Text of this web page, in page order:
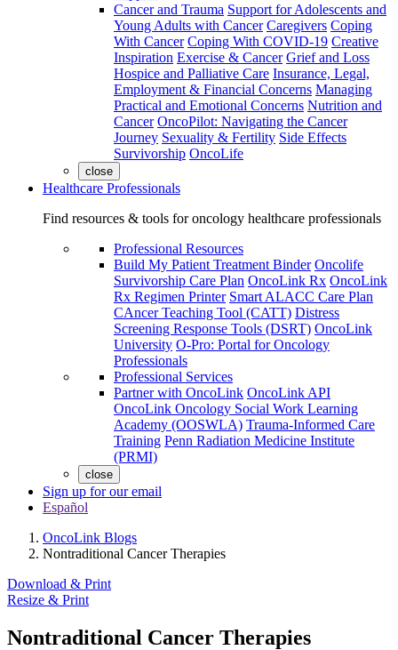
Cancer and Trauma Support for Adolescents and
Young Adults with Cancer Caregivers Coping
With Cancer Coping With COVID-19 Creative
Inspiration Exercise & Cancer Grief and Loss
Hospice and Palliative Care Insurance, Legal,
Employment & Financial Concerns Managing
Practical and Emotional Concerns Nutrition and
Cancer OncoPilot: Navigating the Cancer
Journey Sexuality & Fertility Side Effects
Survivorship OncoLife
close
Healthcare Professionals
Find resources & tools for oncology healthcare professionals
Professional Resources
Build My Patient Treatment Binder Oncolife
Survivorship Care Plan OncoLink Rx OncoLink
Rx Regimen Printer Smart ALACC Care Plan
CAncer Teaching Tool (CATT) Distress
Screening Response Tools (DSRT) OncoLink
University O-Pro: Portal for Oncology
Professionals
Professional Services
Partner with OncoLink OncoLink API
OncoLink Oncology Social Work Learning
Academy (OOSWLA) Trauma-Informed Care
Training Penn Radiation Medicine Institute
(PRMI)
close
Sign up for our email
Español
OncoLink Blogs
Nontraditional Cancer Therapies
Download & Print
Resize & Print
Nontraditional Cancer Therapies